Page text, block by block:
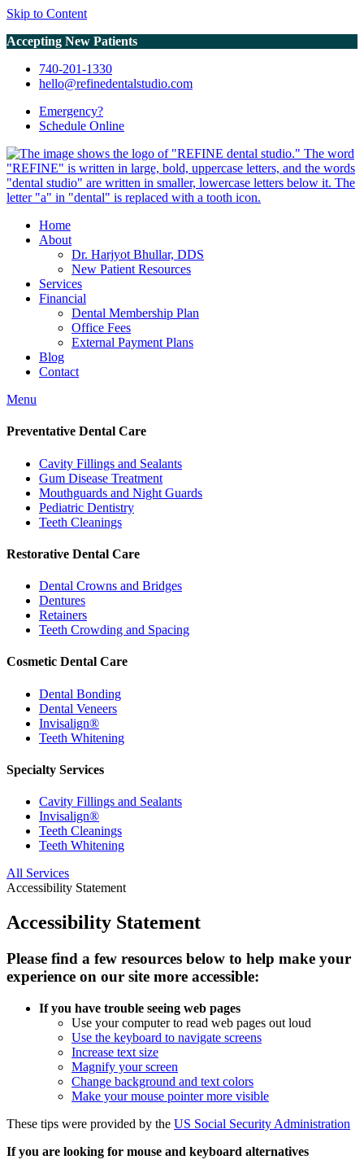
Skip to Content
Accepting New Patients
740-201-1330
hello@refinedentalstudio.com
Emergency?
Schedule Online
Home
About
Dr. Harjyot Bhullar, DDS
New Patient Resources
Services
Financial
Dental Membership Plan
Office Fees
External Payment Plans
Blog
Contact
Menu
Preventative Dental Care
Cavity Fillings and Sealants
Gum Disease Treatment
Mouthguards and Night Guards
Pediatric Dentistry
Teeth Cleanings
Restorative Dental Care
Dental Crowns and Bridges
Dentures
Retainers
Teeth Crowding and Spacing
Cosmetic Dental Care
Dental Bonding
Dental Veneers
Invisalign®
Teeth Whitening
Specialty Services
Cavity Fillings and Sealants
Invisalign®
Teeth Cleanings
Teeth Whitening
All Services
Accessibility Statement
Accessibility Statement
Please find a few resources below to help make your
experience on our site more accessible:
If you have trouble seeing web pages
Use your computer to read web pages out loud
Use the keyboard to navigate screens
Increase text size
Magnify your screen
Change background and text colors
Make your mouse pointer more visible
These tips were provided by the US Social Security Administration
If you are looking for mouse and keyboard alternatives